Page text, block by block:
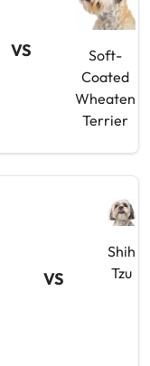
VS
Soft-
Coated
Wheaten
Terrier
VS
Shih
Tzu